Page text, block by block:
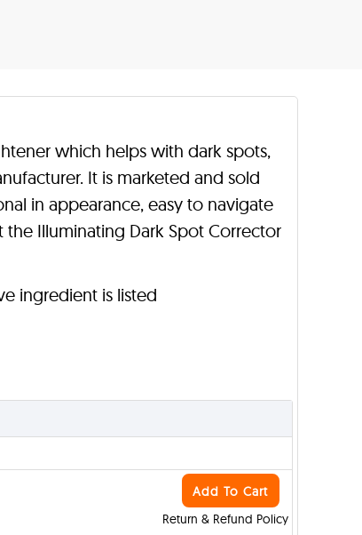
which helps with dark spots,
It is marketed and sold
in appearance, easy to navigate
Illuminating Dark Spot Corrector
ingredient is listed
Return & Refund Policy
Add To Cart